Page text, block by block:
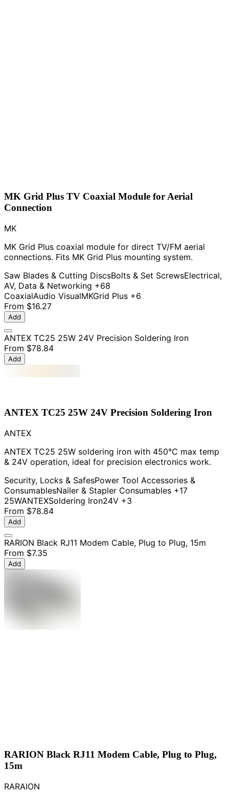
MK Grid Plus TV Coaxial Module for Aerial
Connection
MK
MK Grid Plus coaxial module for direct TV/FM aerial
connections. Fits MK Grid Plus mounting system.
Saw Blades & Cutting DiscsBolts & Set ScrewsElectrical,
AV, Data & Networking +68
CoaxialAudio VisualMKGrid Plus +6
From $16.27
Add
ANTEX TC25 25W 24V Precision Soldering Iron
From $78.84
Add
ANTEX TC25 25W 24V Precision Soldering Iron
ANTEX
ANTEX TC25 25W soldering iron with 450°C max temp
& 24V operation, ideal for precision electronics work.
Security, Locks & SafesPower Tool Accessories &
ConsumablesNailer & Stapler Consumables +17
25WANTEXSoldering Iron24V +3
From $78.84
Add
RARION Black RJ11 Modem Cable, Plug to Plug, 15m
From $7.35
Add
RARION Black RJ11 Modem Cable, Plug to Plug,
15m
RARAION